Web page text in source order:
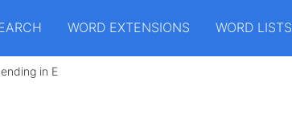
WORD EXTENSIONS WORD LISTS
in E